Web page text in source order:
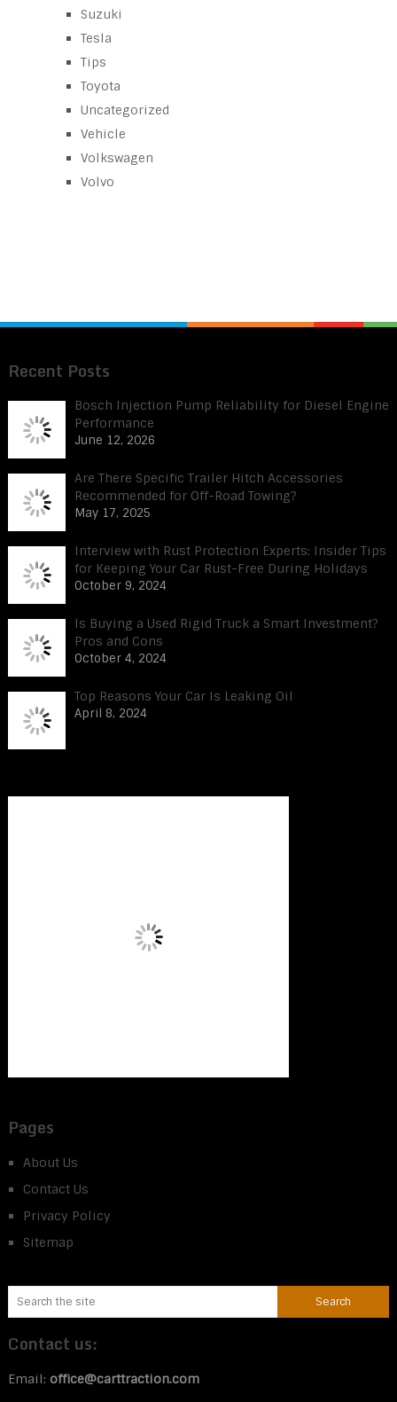
Suzuki
Tesla
Tips
Toyota
Uncategorized
Vehicle
Volkswagen
Volvo
Recent Posts
Bosch Injection Pump Reliability for Diesel Engine
Performance
June 12, 2026
Are There Specific Trailer Hitch Accessories
Recommended for Off-Road Towing?
May 17, 2025
Interview with Rust Protection Experts: Insider Tips
for Keeping Your Car Rust-Free During Holidays
October 9, 2024
Is Buying a Used Rigid Truck a Smart Investment?
Pros and Cons
October 4, 2024
Top Reasons Your Car Is Leaking Oil
April 8, 2024
Pages
About Us
Contact Us
Privacy Policy
Sitemap
Contact us:
Email: office@carttraction.com